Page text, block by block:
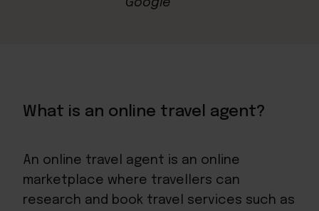
What is an online travel agent?
An online travel agent is an online
marketplace where travellers can
research and book travel services such as